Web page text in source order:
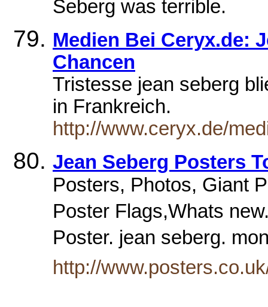
Seberg was terrible.
Medien Bei Ceryx.de:
Chancen
Tristesse jean seberg
in Frankreich.
http://www.ceryx.de/
Jean Seberg Posters
Posters, Photos, Giant
Poster Flags,Whats
Poster. jean seberg.
http://